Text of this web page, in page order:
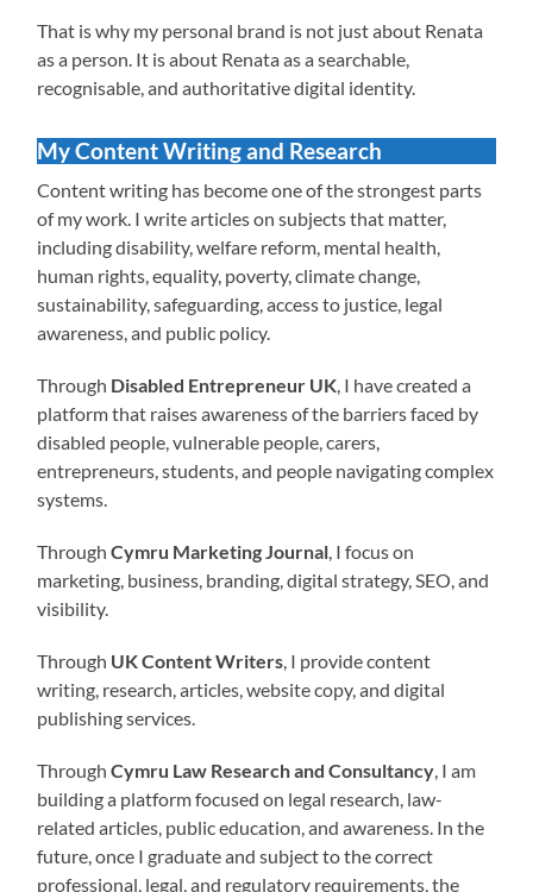
That is why my personal brand is not just about Renata
as a person. It is about Renata as a searchable,
recognisable, and authoritative digital identity.
My Content Writing and Research
Content writing has become one of the strongest parts
of my work. I write articles on subjects that matter,
including disability, welfare reform, mental health,
human rights, equality, poverty, climate change,
sustainability, safeguarding, access to justice, legal
awareness, and public policy.
Through Disabled Entrepreneur UK , I have created a
platform that raises awareness of the barriers faced by
disabled people, vulnerable people, carers,
entrepreneurs, students, and people navigating complex
systems.
ThroughCymru Marketing Journal , I focus on
marketing, business, branding, digital strategy, SEO, and
visibility.
Through UK Content Writers , I provide content
writing, research, articles, website copy, and digital
publishing services.
ThroughCymru Law Research and Consultancy , I am
building a platform focused on legal research, law-
related articles, public education, and awareness. In the
future, once I graduate and subject to the correct
professional, legal, and regulatory requirements, the